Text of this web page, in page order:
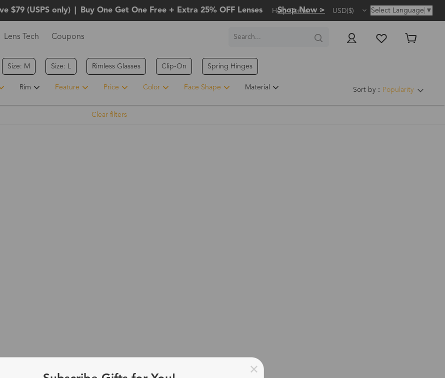
$79 (USPS only) Buy One Get One Free + Extra 25% OFF Lenses Shop Now >
Help Center USD($) Select Language ▼
Lens Tech Coupons
Size: M Size: L Rimless Glasses Clip-On Spring Hinges
Sort by： Popularity
Rim Feature Price Color Face Shape Material
Clear filters